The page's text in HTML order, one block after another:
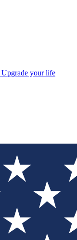
Upgrade your life